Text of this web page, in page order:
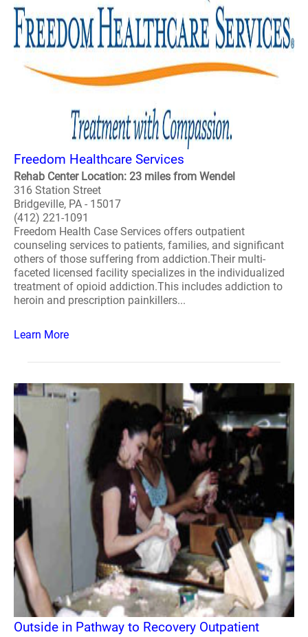
Freedom Healthcare Services
Rehab Center Location: 23 miles from Wendel
316 Station Street
Bridgeville, PA - 15017
(412) 221-1091
Freedom Health Case Services offers outpatient
counseling services to patients, families, and significant
others of those suffering from addiction.Their multi-
faceted licensed facility specializes in the individualized
treatment of opioid addiction.This includes addiction to
heroin and prescription painkillers...
Learn More
Outside in Pathway to Recovery Outpatient